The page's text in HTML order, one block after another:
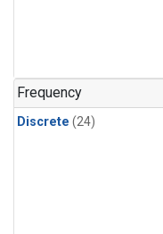
Frequency
Discrete (24)